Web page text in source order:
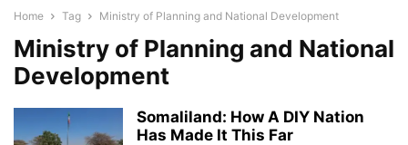
Home Tag Ministry of Planning and National Development
Ministry of Planning and National
Development
Somaliland: How A DIY Nation
Has Made It This Far